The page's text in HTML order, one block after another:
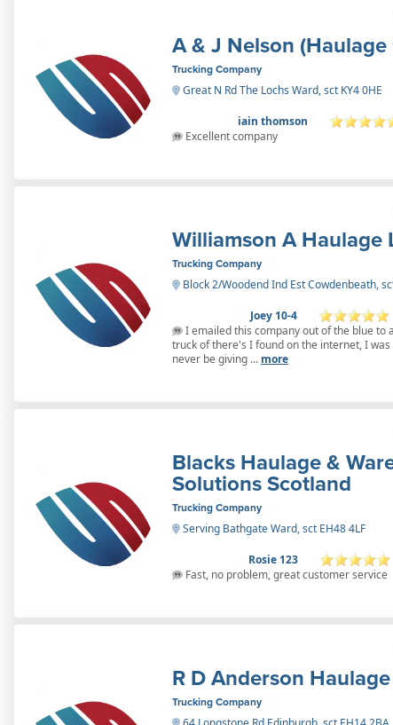
A & J Nelson
Trucking Company
Great N Rd The Lochs Ward, sct KY4 0HE
iain thomson
Excellent company
Williamson A Haulage
Trucking Company
Block 2/Woodend Ind Est Cowdenbeath,
Joey 10-4
I emailed this company out of the blue to
truck of there's I found on the internet, I
never be giving ... more
Blacks Haulage &
Solutions Scotland
Trucking Company
Serving Bathgate Ward, sct EH48 4LF
Rosie 123
Fast, no problem, great customer service
R D Anderson
Trucking Company